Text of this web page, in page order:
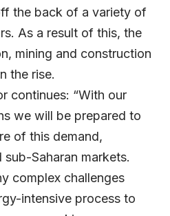
the back of a variety of
As a result of this, the
mining and construction
the rise.
continues: “With our
we will be prepared to
of this demand,
Saharan markets.
complex challenges
intensive process to